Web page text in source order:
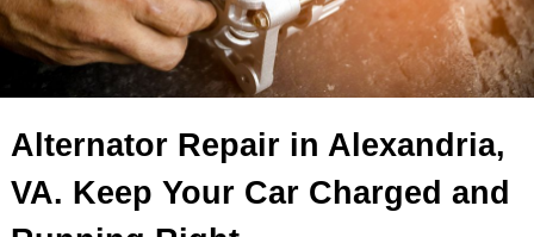
Alternator Repair in Alexandria,
VA. Keep Your Car Charged and